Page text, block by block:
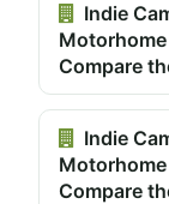
Indie
Compare
Indie
Compare